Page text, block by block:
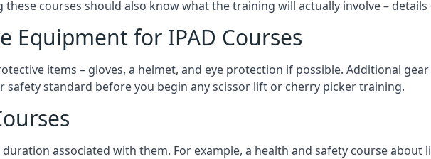
courses should also know what the training will actually involve – details
Equipment for IPAD Courses
items – gloves, a helmet, and eye protection if possible. Additional
safety standard before you begin any scissor lift or cherry picker training.
duration associated with them. For example, a health and safety course